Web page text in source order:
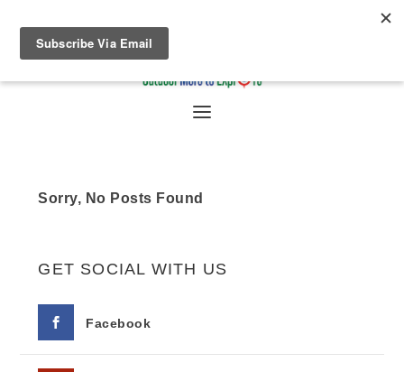
Sorry, No Posts Found
GET SOCIAL WITH US
Facebook